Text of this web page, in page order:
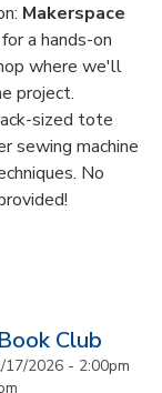
Makerspace
a hands-on
where we'll
project.
sized tote
sewing machine
No
Club
17/2026 - 2:00pm